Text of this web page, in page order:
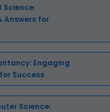
Science:
Answers for
Engaging
Success
Science: